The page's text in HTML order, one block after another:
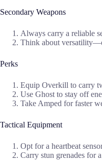
Secondary Weapons
Always carry a reliable
Think about
Perks
Equip Overkill to carry
Use Ghost to stay off
Take Amped for faster
Tactical Equipment
Opt for a heartbeat
Carry stun grenades for